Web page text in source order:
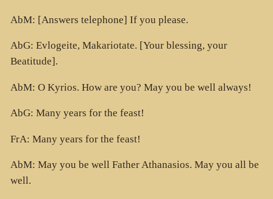
AbM: [Answers telephone] If you please.
AbG: Evlogeite, Makariotate. [Your blessing, your
Beatitude].
AbM: O Kyrios. How are you? May you be well always!
AbG: Many years for the feast!
FrA: Many years for the feast!
AbM: May you be well Father Athanasios. May you all be
well.